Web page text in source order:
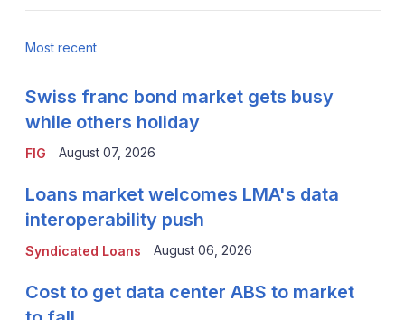
Most recent
FIG
Swiss franc bond market gets busy
while others holiday
August 07, 2026
Syndicated Loans
Loans market welcomes LMA's data
interoperability push
August 06, 2026
Cost to get data center ABS to market